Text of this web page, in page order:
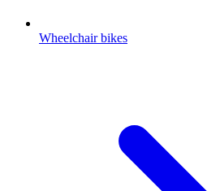
Wheelchair bikes